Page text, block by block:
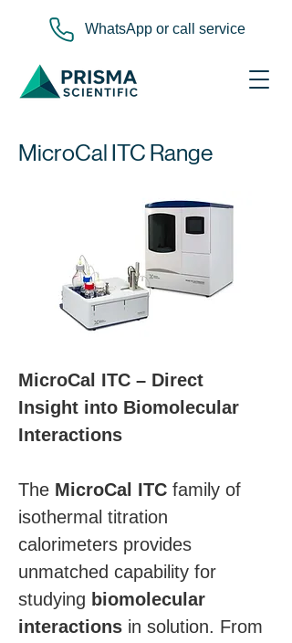
WhatsApp or call service
MicroCal ITC Range
MicroCal ITC – Direct
Insight into Biomolecular
Interactions
The MicroCal ITC family of
isothermal titration
calorimeters provides
unmatched capability for
studying biomolecular
interactions in solution. From